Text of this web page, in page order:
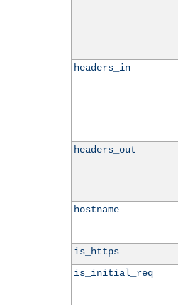
headers_in
headers_out
hostname
is_https
is_initial_req